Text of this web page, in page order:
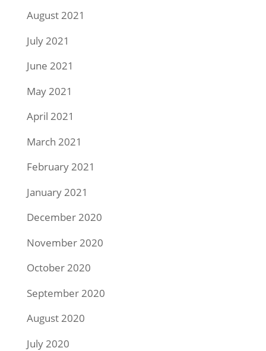
August 2021
July 2021
June 2021
May 2021
April 2021
March 2021
February 2021
January 2021
December 2020
November 2020
October 2020
September 2020
August 2020
July 2020